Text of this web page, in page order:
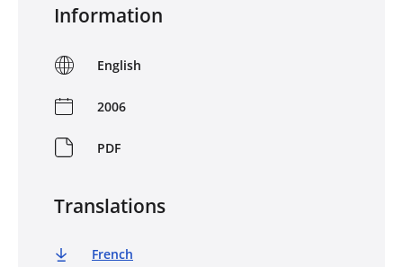
Information
English
2006
PDF
Translations
French